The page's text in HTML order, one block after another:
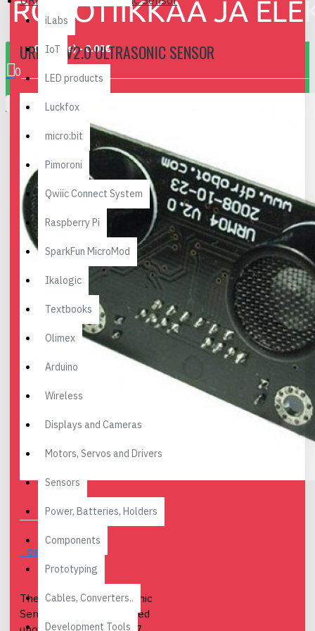
0 item(s) - 0.00€
0
Your shopping cart is empty!
iLabs
IoT
LED products
Luckfox
micro:bit
Pimoroni
Qwiic Connect System
Raspberry Pi
SparkFun MicroMod
Ikalogic
Textbooks
Olimex
Arduino
Wireless
Displays and Cameras
Motors, Servos and Drivers
Sensors
Power, Batteries, Holders
Components
Prototyping
Cables, Converters..
Development Tools
URM04 V2.0 ULTRASONIC SENSOR
DESCRIPTION
The URM04 v2.0 Ultrasonic
Sensor is developed based